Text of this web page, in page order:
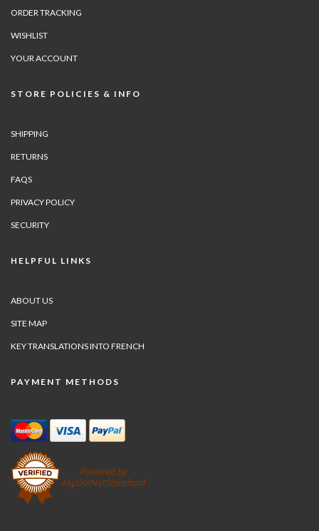
ORDER TRACKING
WISHLIST
YOUR ACCOUNT
STORE POLICIES & INFO
SHIPPING
RETURNS
FAQS
PRIVACY POLICY
SECURITY
HELPFUL LINKS
ABOUT US
SITE MAP
KEY TRANSLATIONS INTO FRENCH
PAYMENT METHODS